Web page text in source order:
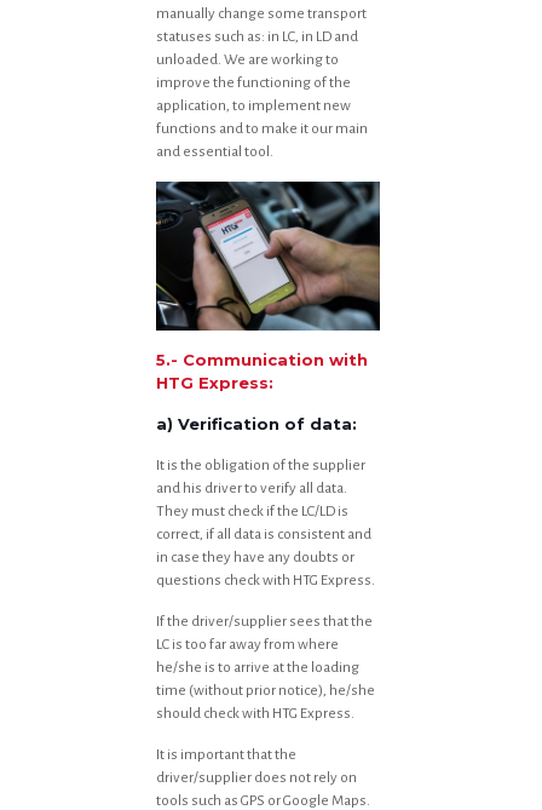
manually change some transport
statuses such as: in LC, in LD and
unloaded. We are working to
improve the functioning of the
application, to implement new
functions and to make it our main
and essential tool.
5.- Communication with
HTG Express:
a) Verification of data:
It is the obligation of the supplier
and his driver to verify all data.
They must check if the LC/LD is
correct, if all data is consistent and
in case they have any doubts or
questions check with HTG Express.
If the driver/supplier sees that the
LC is too far away from where
he/she is to arrive at the loading
time (without prior notice), he/she
should check with HTG Express.
It is important that the
driver/supplier does not rely on
tools such as GPS or Google Maps.